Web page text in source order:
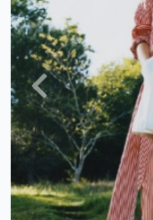
Previous